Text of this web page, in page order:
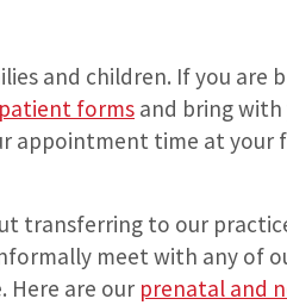
and children. If you are
forms and bring
appointment time at your
transferring to our
meet with any of
Here are our prenatal and